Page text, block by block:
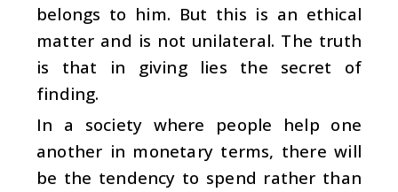
belongs to him. But this is an ethical
matter and is not unilateral. The truth
is that in giving lies the secret of
finding.
In a society where people help one
another in monetary terms, there will
be the tendency to spend rather than